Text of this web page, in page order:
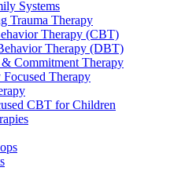
Systems
Trauma Therapy
Therapy (CBT)
Therapy (DBT)
& Commitment Therapy
Therapy
CBT for Children